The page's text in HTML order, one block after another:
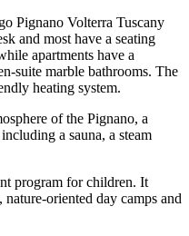
Pignano Volterra Tuscany
and most have a seating
apartments have a
suite marble bathrooms. The
heating system.
of the Pignano, a
a sauna, a steam
program for children. It
oriented day camps and